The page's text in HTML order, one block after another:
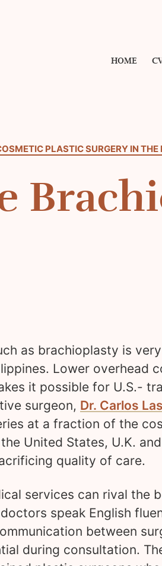
HOME
PLASTIC SURGERY IN THE
as brachioplasty is very
Lower overhead
it possible for U.S.-
surgeon, Dr. Carlos
at a fraction of the
United States, U.K.
quality of care.
services can rival the
speak English
between
during consultation.